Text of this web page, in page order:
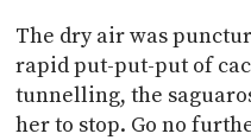
The dry air was
rapid put-put-put of
tunnelling, the
her to stop. Go no